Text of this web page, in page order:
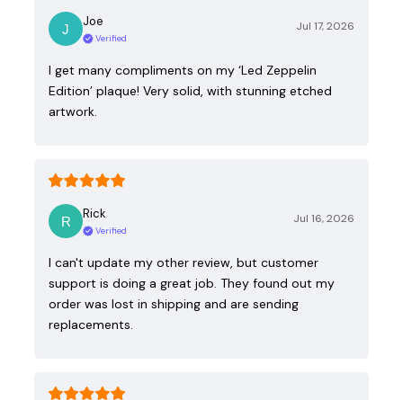
Joe
Verified
Jul 17, 2026
I get many compliments on my ‘Led Zeppelin
Edition’ plaque! Very solid, with stunning etched
artwork.
Rick
Verified
Jul 16, 2026
I can't update my other review, but customer
support is doing a great job. They found out my
order was lost in shipping and are sending
replacements.